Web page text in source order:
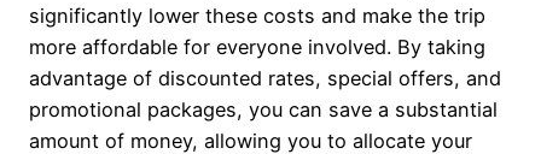
significantly lower these costs and make the trip
more affordable for everyone involved. By taking
advantage of discounted rates, special offers, and
promotional packages, you can save a substantial
amount of money, allowing you to allocate your